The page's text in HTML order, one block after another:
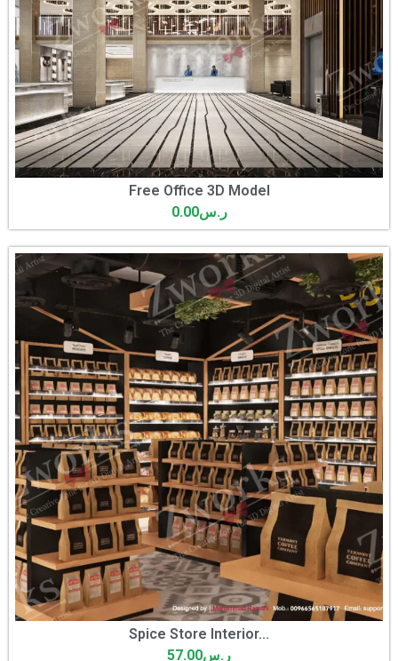
Free Office 3D Model
ر.س0.00
Spice Store Interior...
ر.س57.00